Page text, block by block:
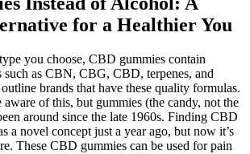
for a Healthier You
you choose, CBD gummies contain
such as CBN, CBG, CBD, terpenes, and
brands that have these quality formulas.
of this, but gummies (the candy, not the
around since the late 1960s. Finding CBD
a novel concept just a year ago, but now it’s
These CBD gummies can be used for pain